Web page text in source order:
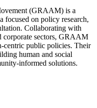
(GRAAM) is a
focused on policy research,
Collaborating with
corporate sectors, GRAAM
centric public policies. Their
human and social
informed solutions.